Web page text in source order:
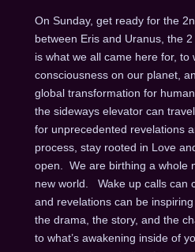
On Sunday, get ready for the
between Eris and Uranus, the
is what we all came here for, to
consciousness on our planet,
global transformation for
the sideways elevator can
for unprecedented revelations
process, stay rooted in Love
open. We are birthing a whole
new world. Wake up calls can
and revelations can be
the drama, the story, and the
to what’s awakening inside of